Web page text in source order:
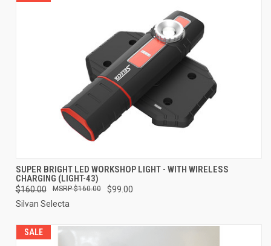
SUPER BRIGHT LED WORKSHOP LIGHT - WITH WIRELESS
CHARGING (LIGHT-43)
$160.00 $99.00
$160.00
Silvan Selecta
SALE